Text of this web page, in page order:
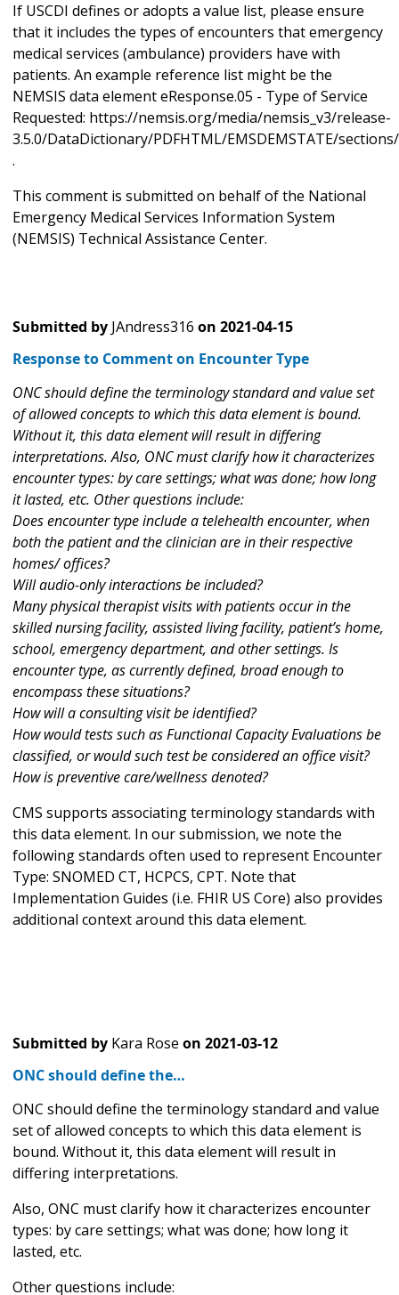
If USCDI defines or adopts a value list, please ensure
that it includes the types of encounters that emergency
medical services (ambulance) providers have with
patients. An example reference list might be the
NEMSIS data element eResponse.05 - Type of Service
Requested: https://nemsis.org/media/nemsis_v3/release-
3.5.0/DataDictionary/PDFHTML/EMSDEMSTATE/
.
This comment is submitted on behalf of the National
Emergency Medical Services Information System
(NEMSIS) Technical Assistance Center.
Submitted by JAndress316 on 2021-04-15
Response to Comment on Encounter Type
ONC should define the terminology standard and value set
of allowed concepts to which this data element is bound.
Without it, this data element will result in differing
interpretations. Also, ONC must clarify how it characterizes
encounter types: by care settings; what was done; how long
it lasted, etc. Other questions include:
Does encounter type include a telehealth encounter, when
both the patient and the clinician are in their respective
homes/ offices?
Will audio-only interactions be included?
Many physical therapist visits with patients occur in the
skilled nursing facility, assisted living facility, patient’s home,
school, emergency department, and other settings. Is
encounter type, as currently defined, broad enough to
encompass these situations?
How will a consulting visit be identified?
How would tests such as Functional Capacity Evaluations be
classified, or would such test be considered an office visit?
How is preventive care/wellness denoted?
CMS supports associating terminology standards with
this data element. In our submission, we note the
following standards often used to represent Encounter
Type: SNOMED CT, HCPCS, CPT. Note that
Implementation Guides (i.e. FHIR US Core) also provides
additional context around this data element.
Submitted by Kara Rose on 2021-03-12
ONC should define the…
ONC should define the terminology standard and value
set of allowed concepts to which this data element is
bound. Without it, this data element will result in
differing interpretations.
Also, ONC must clarify how it characterizes encounter
types: by care settings; what was done; how long it
lasted, etc.
Other questions include: